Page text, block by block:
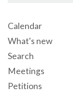
Calendar
What's new
Search
Meetings
Petitions